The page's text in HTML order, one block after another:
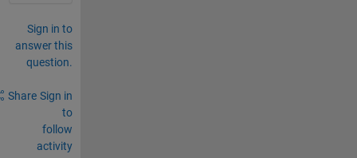
Sign in to
answer this
question.
Share Sign in
to
follow
activity